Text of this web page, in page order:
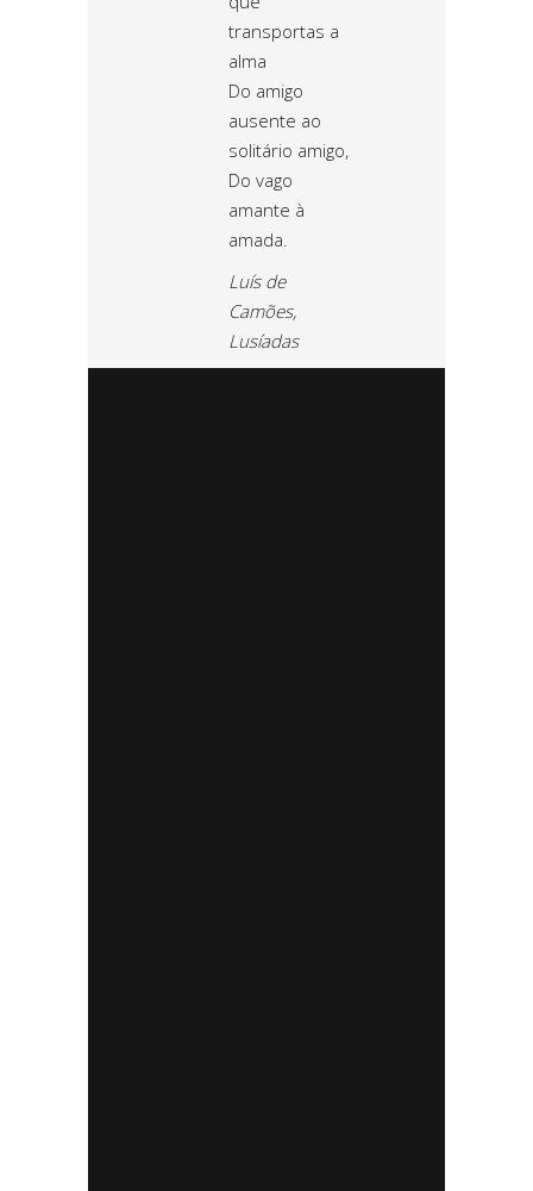
transportas a
alma
Do amigo
ausente ao
solitário amigo,
Do vago
amante à
amada.
Luís de
Camões,
Lusíadas